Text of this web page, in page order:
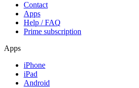
Contact
Apps
Help / FAQ
Prime subscription
Apps
iPhone
iPad
Android